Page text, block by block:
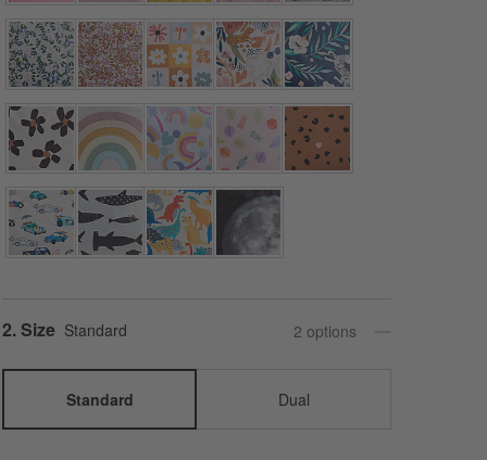
Step
2.Size Standard 2 options
Standard Dual